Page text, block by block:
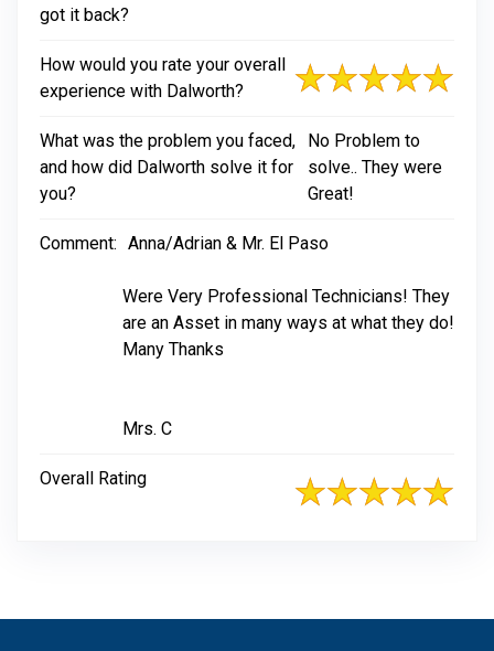
got it back?
How would you rate your overall
experience with Dalworth?
What was the problem you faced,
and how did Dalworth solve it for
you?
No Problem to
solve.. They were
Great!
Comment: Anna/Adrian & Mr. El Paso
Were Very Professional Technicians! They
are an Asset in many ways at what they do!
Many Thanks
Mrs. C
Overall Rating